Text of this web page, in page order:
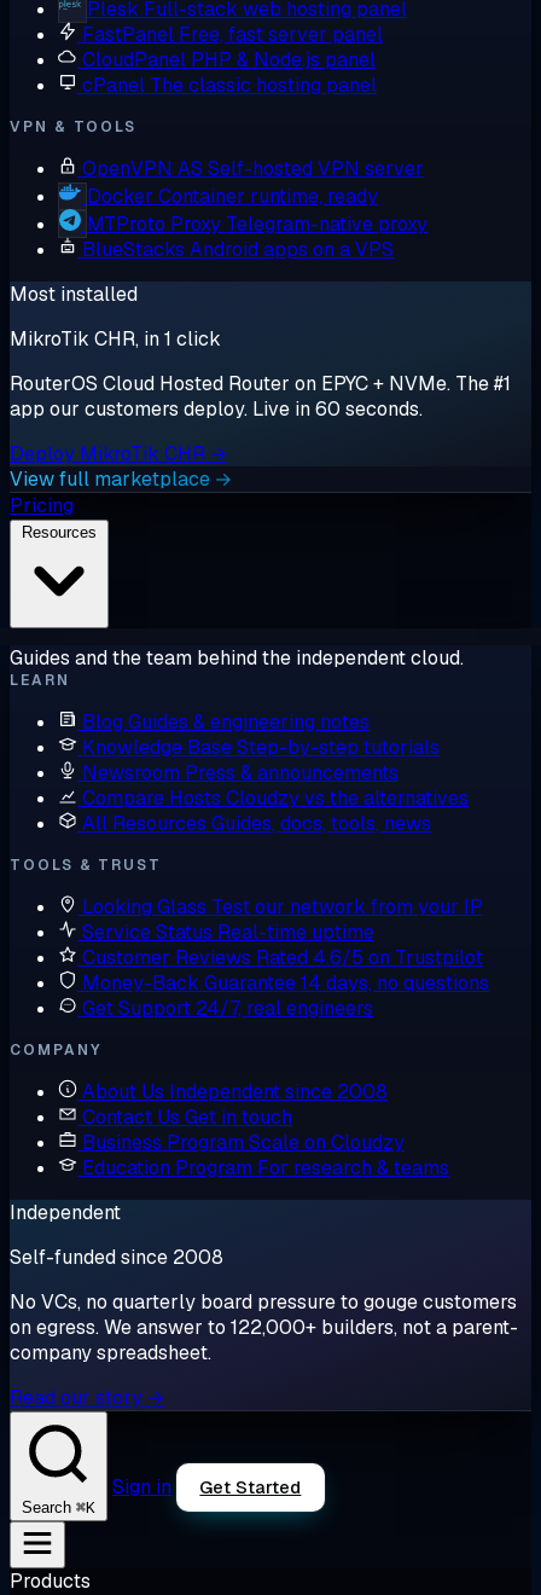
Plesk Full-stack web hosting panel
FastPanel Free, fast server panel
CloudPanel PHP & Node.js panel
cPanel The classic hosting panel
VPN & TOOLS
OpenVPN AS Self-hosted VPN server
Docker Container runtime, ready
MTProto Proxy Telegram-native proxy
BlueStacks Android apps on a VPS
Most installed
MikroTik CHR, in 1 click
RouterOS Cloud Hosted Router on EPYC + NVMe. The #1
app our customers deploy. Live in 60 seconds.
Deploy MikroTik CHR →
View full marketplace →
Pricing
Guides and the team behind the independent cloud.
LEARN
Blog Guides & engineering notes
Knowledge BaseStep-by-step tutorials
Newsroom Press & announcements
Compare Hosts Cloudzy vs the alternatives
All Resources Guides, docs, tools, news
TOOLS & TRUST
Looking Glass Test our network from your IP
Service Status Real-time uptime
Customer Reviews Rated 4.6/5 on Trustpilot
Money-Back Guarantee14 days, no questions
Get Support 24/7, real engineers
COMPANY
About Us Independent since 2008
Contact Us Get in touch
Business Program Scale on Cloudzy
Education Program For research & teams
Independent
Self-funded since 2008
No VCs, no quarterly board pressure to gouge customers
on egress. We answer to 122,000+ builders, not a parent-
company spreadsheet.
Read our story →
Search ⌘K
Sign in Get Started
Products